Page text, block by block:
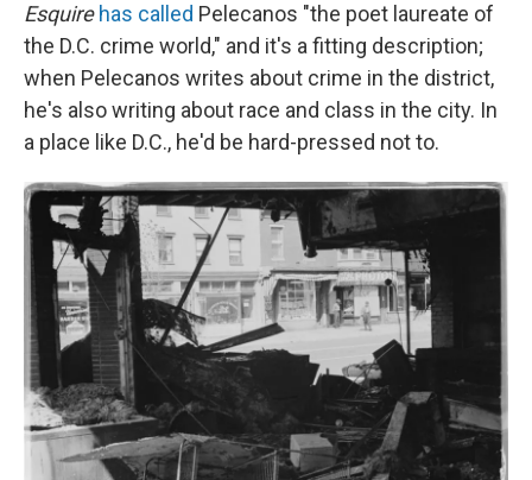
Esquire has called Pelecanos "the poet laureate of
the D.C. crime world," and it's a fitting description;
when Pelecanos writes about crime in the district,
he's also writing about race and class in the city. In
a place like D.C., he'd be hard-pressed not to.